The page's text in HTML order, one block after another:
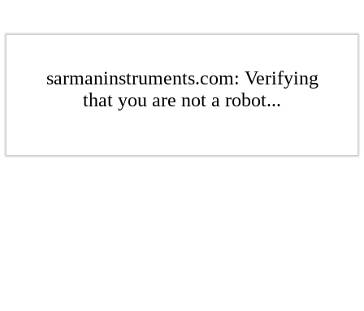
sarmaninstruments.com: Verifying
that you are not a robot...